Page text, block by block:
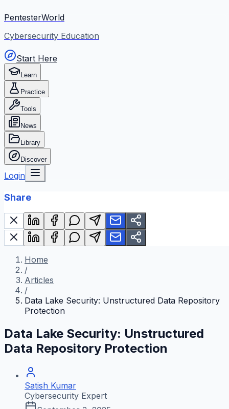
PentesterWorld
Cybersecurity Education
Start Here
Learn
Practice
Tools
News
Library
Discover
Login
Share
Home
/
Articles
/
Data Lake Security: Unstructured Data Repository
Protection
Data Lake Security: Unstructured
Data Repository Protection
Satish Kumar
Cybersecurity Expert